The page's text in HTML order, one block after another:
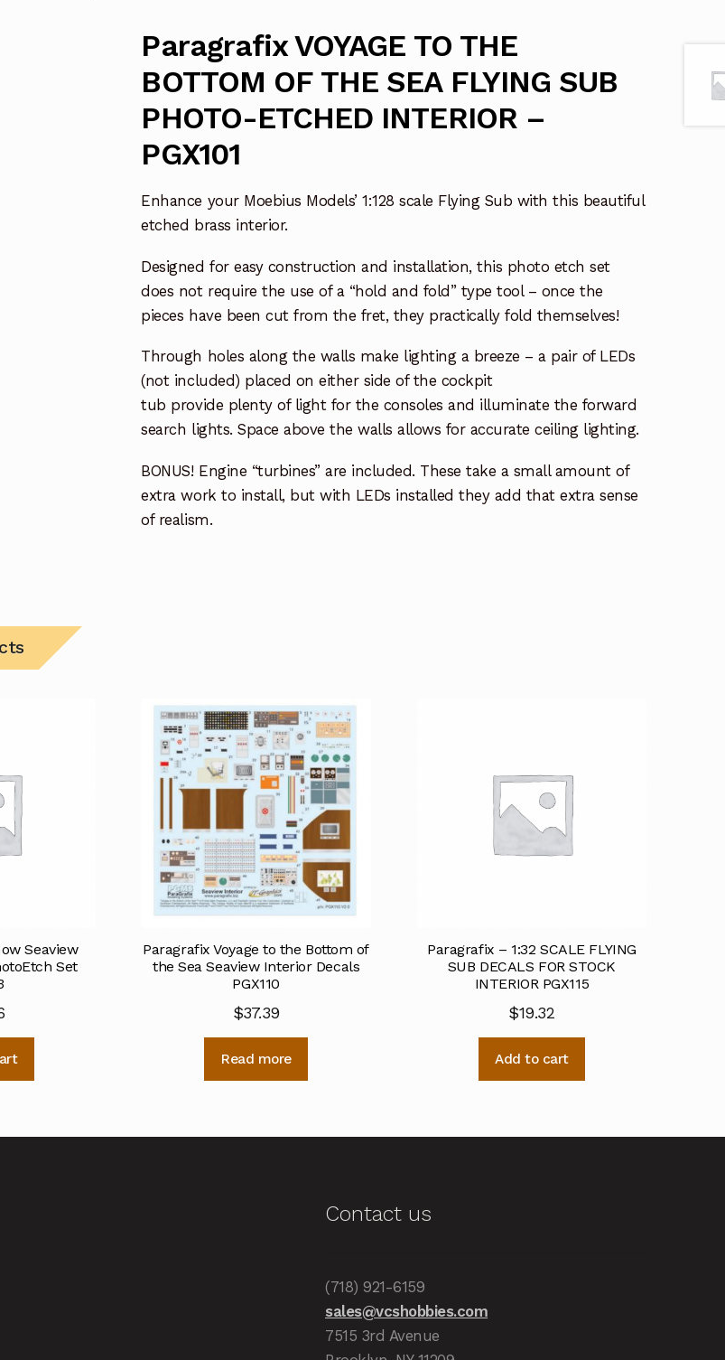
Paragrafix VOYAGE TO THE
BOTTOM OF THE SEA FLYING SUB
PHOTO-ETCHED INTERIOR –
PGX101
Enhance your Moebius Models’ 1:128 scale Flying Sub with this beautiful
etched brass interior.
Designed for easy construction and installation, this photo etch set
does not require the use of a “hold and fold” type tool – once the
pieces have been cut from the fret, they practically fold themselves!
Through holes along the walls make lighting a breeze – a pair of LEDs
(not included) placed on either side of the cockpit
tub provide plenty of light for the consoles and illuminate the forward
search lights. Space above the walls allows for accurate ceiling lighting.
BONUS! Engine “turbines” are included. These take a small amount of
extra work to install, but with LEDs installed they add that extra sense
of realism.
Seaview
Set
Paragrafix Voyage to the Bottom of
the Sea Seaview Interior Decals
PGX110
$37.39
Read more
Paragrafix – 1:32 SCALE FLYING
SUB DECALS FOR STOCK
INTERIOR PGX115
$19.32
Add to cart
Contact us
(718) 921-6159
sales@vcshobbies.com
7515 3rd Avenue